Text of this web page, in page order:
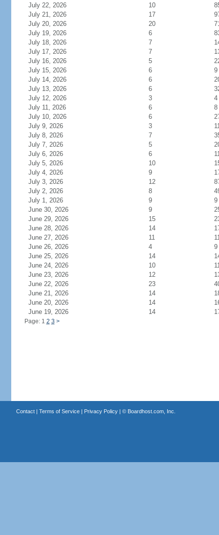
July 22, 2026
10
July 21, 2026
17
July 20, 2026
20
July 19, 2026
6
July 18, 2026
7
July 17, 2026
7
July 16, 2026
5
July 15, 2026
6
9
July 14, 2026
6
July 13, 2026
6
July 12, 2026
3
4
July 11, 2026
6
8
July 10, 2026
6
July 9, 2026
3
July 8, 2026
7
July 7, 2026
5
July 6, 2026
6
July 5, 2026
10
July 4, 2026
9
July 3, 2026
12
July 2, 2026
8
July 1, 2026
9
9
June 30, 2026
9
June 29, 2026
15
June 28, 2026
14
June 27, 2026
11
June 26, 2026
4
9
June 25, 2026
14
June 24, 2026
10
June 23, 2026
12
June 22, 2026
23
June 21, 2026
14
June 20, 2026
14
June 19, 2026
14
Page: 1 2 3 >
Contact| Terms of Service| Privacy Policy| © Boardhost.com, Inc.